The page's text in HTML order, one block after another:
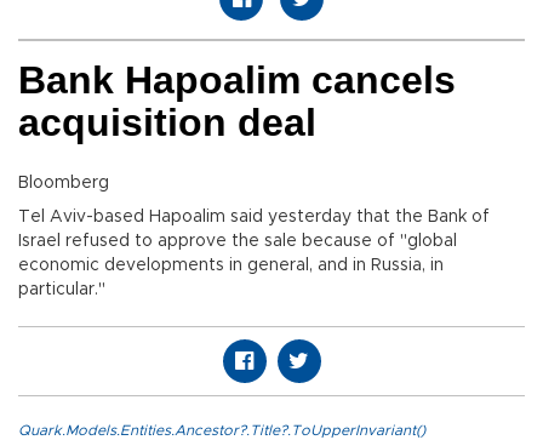
Bank Hapoalim cancels
acquisition deal
Bloomberg
Tel Aviv-based Hapoalim said yesterday that the Bank of
Israel refused to approve the sale because of "global
economic developments in general, and in Russia, in
particular."
Quark.Models.Entities.Ancestor?.Title?.ToUpperInvariant()